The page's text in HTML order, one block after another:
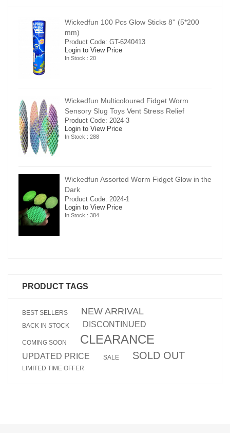
Wickedfun 100 Pcs Glow Sticks 8'' (5*200
mm)
Product Code: GT-6240413
Login to View Price
In Stock : 20
Wickedfun Multicoloured Fidget Worm
Sensory Slug Toys Vent Stress Relief
Product Code: 2024-3
Login to View Price
In Stock : 288
Wickedfun Assorted Worm Fidget Glow in the
Dark
Product Code: 2024-1
Login to View Price
In Stock : 384
PRODUCT TAGS
BEST SELLERS NEW ARRIVAL
BACK IN STOCK DISCONTINUED
COMING SOON CLEARANCE
UPDATED PRICE SALE SOLD OUT
LIMITED TIME OFFER